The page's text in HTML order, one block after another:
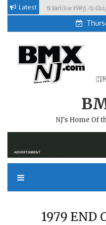
Skip
content
Latest
5 Before 1985. 5
Freestyle in NJ.
Brian Tunney,
NJ's Home Of
1979 END